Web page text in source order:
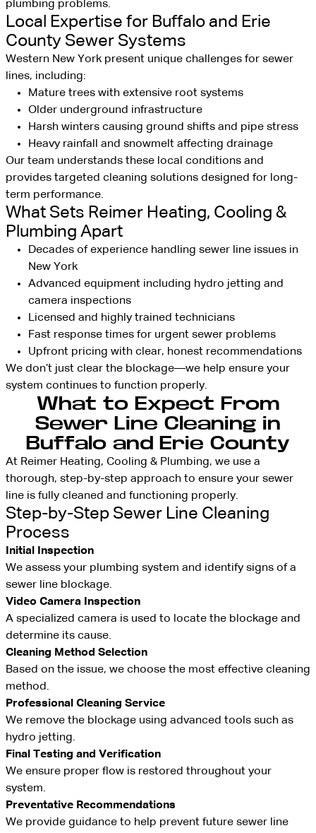
plumbing problems.
Local Expertise for Buffalo and Erie
County Sewer Systems
Western New York present unique challenges for sewer
lines, including:
Mature trees with extensive root systems
Older underground infrastructure
Harsh winters causing ground shifts and pipe stress
Heavy rainfall and snowmelt affecting drainage
Our team understands these local conditions and
provides targeted cleaning solutions designed for long-
term performance.
What Sets Reimer Heating, Cooling &
Plumbing Apart
Decades of experience handling sewer line issues in
New York
Advanced equipment including hydro jetting and
camera inspections
Licensed and highly trained technicians
Fast response times for urgent sewer problems
Upfront pricing with clear, honest recommendations
We don’t just clear the blockage—we help ensure your
system continues to function properly.
What to Expect From
Sewer Line Cleaning in
Buffalo and Erie County
At Reimer Heating, Cooling & Plumbing, we use a
thorough, step-by-step approach to ensure your sewer
line is fully cleaned and functioning properly.
Step-by-Step Sewer Line Cleaning
Process
Initial Inspection
We assess your plumbing system and identify signs of a
sewer line blockage.
Video Camera Inspection
A specialized camera is used to locate the blockage and
determine its cause.
Cleaning Method Selection
Based on the issue, we choose the most effective cleaning
method.
Professional Cleaning Service
We remove the blockage using advanced tools such as
hydro jetting.
Final Testing and Verification
We ensure proper flow is restored throughout your
system.
Preventative Recommendations
We provide guidance to help prevent future sewer line